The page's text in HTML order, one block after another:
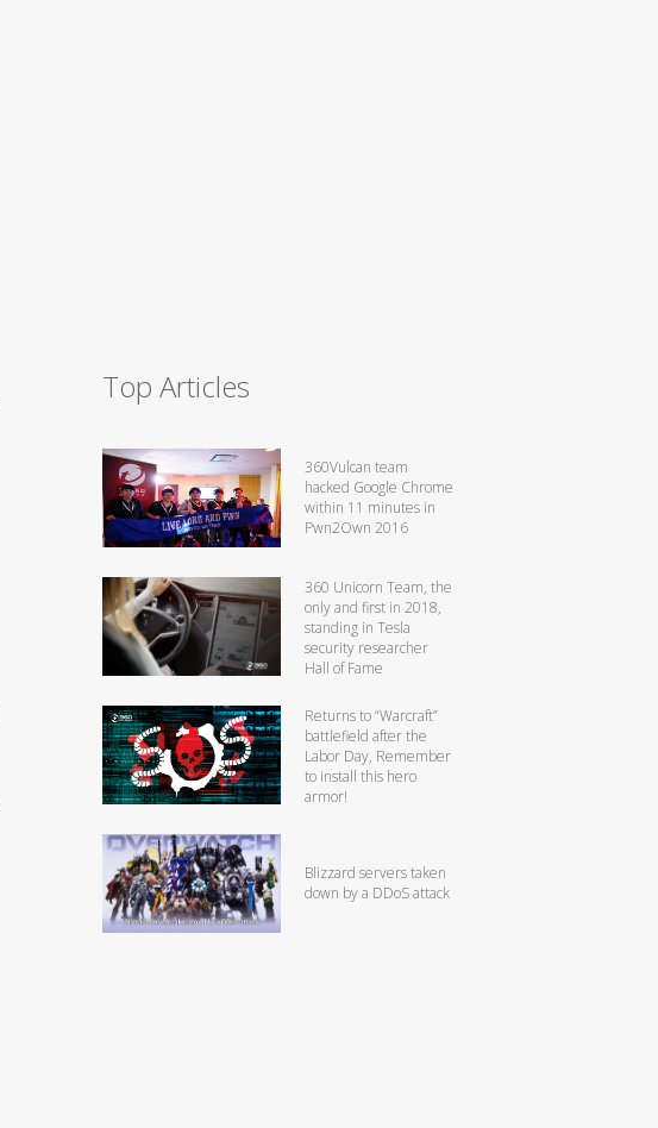
Top Articles
360Vulcan team
hacked Google Chrome
within 11 minutes in
Pwn2Own 2016
360 Unicorn Team, the
only and first in 2018,
standing in Tesla
security researcher
Hall of Fame
Returns to “Warcraft”
battlefield after the
Labor Day, Remember
to install this hero
armor!
Blizzard servers taken
down by a DDoS attack